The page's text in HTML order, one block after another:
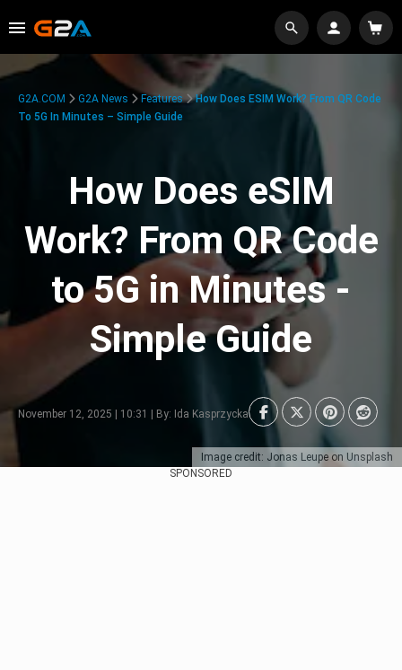
Image credit: Jonas Leupe on Unsplash
G2A.COM G2A News Features
How Does ESIM Work? From QR Code
To 5G In Minutes – Simple Guide
How Does eSIM
Work? From QR Code
to 5G in Minutes -
Simple Guide
November 12, 2025 | 10:31 | By: Ida Kasprzycka
SPONSORED